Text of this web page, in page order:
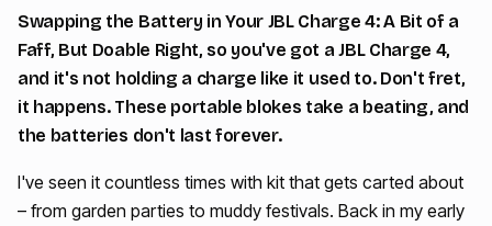
Swapping the Battery in Your JBL Charge 4: A Bit of a
Faff, But Doable Right, so you've got a JBL Charge 4,
and it's not holding a charge like it used to. Don't fret,
it happens. These portable blokes take a beating, and
the batteries don't last forever.
I've seen it countless times with kit that gets carted about
– from garden parties to muddy festivals. Back in my early